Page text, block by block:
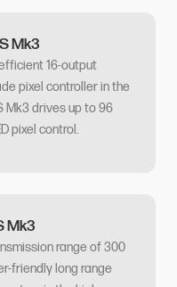
Mk3
16-output
pixel controller in the
Mk3 drives up to 96
pixel control.
Mk3
range of 300
friendly long range